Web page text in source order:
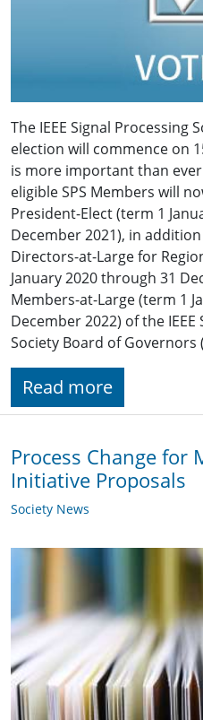
The IEEE Signal Processing
election will commence on
is more important than
eligible SPS Members will
President-Elect (term 1
December 2021), in
Directors-at-Large for
January 2020 through 31
Members-at-Large (term 1
December 2022) of the
Society Board of Governors
Read more
Process Change for
Initiative Proposals
Society News